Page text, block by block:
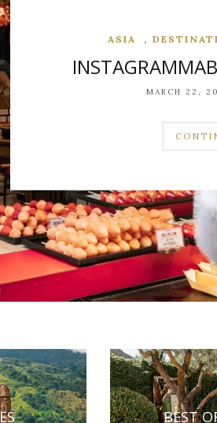
ASIA ,
MARCH 22,
BEST